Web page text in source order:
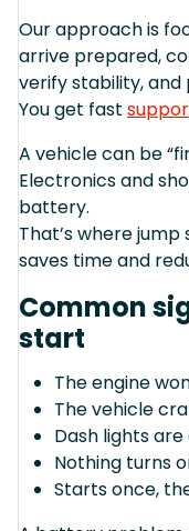
Our approach is
arrive prepared,
verify stability,
You get fast
A vehicle can be
Electronics and
battery.
That’s where
saves time and
Common
start
The engine
The vehicle
Dash lights are
Nothing turns
Starts once,